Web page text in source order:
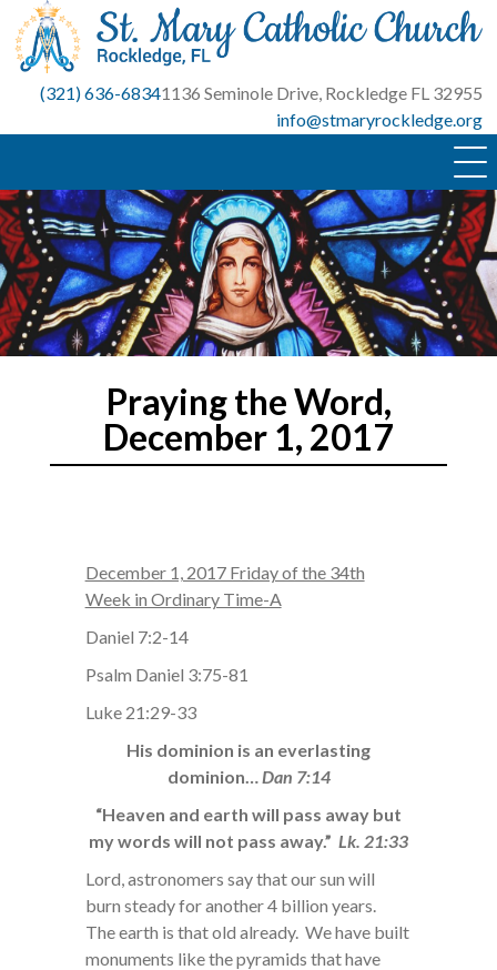
Skip
content
(321) 636-68341136 Seminole Drive, Rockledge FL 32955
info@stmaryrockledge.org
Praying the Word,
December 1, 2017
December 1, 2017 Friday of the 34th
Week in Ordinary Time-A
Daniel 7:2-14
Psalm Daniel 3:75-81
Luke 21:29-33
His dominion is an everlasting
dominion… Dan 7:14
“Heaven and earth will pass away but
my words will not pass away.” Lk. 21:33
Lord, astronomers say that our sun will
burn steady for another 4 billion years.
The earth is that old already. We have built
monuments like the pyramids that have